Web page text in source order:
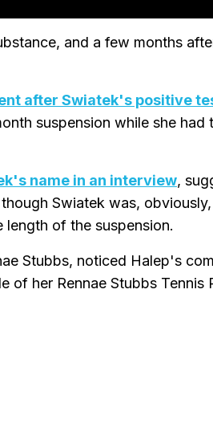
and a few months
after Swiatek's positive
suspension while she had
name in an interview,
Swiatek was,
of the suspension.
Stubbs, noticed Halep's
of her Rennae Stubbs Tennis